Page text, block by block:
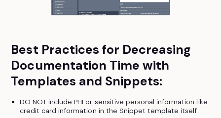
Best Practices for Decreasing
Documentation Time with
Templates and Snippets:
DO NOT include PHI or sensitive personal information like
credit card information in the Snippet template itself.